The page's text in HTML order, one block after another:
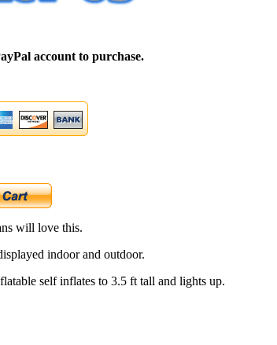
account to purchase.
will love this.
indoor and outdoor.
self inflates to 3.5 ft tall and lights up.